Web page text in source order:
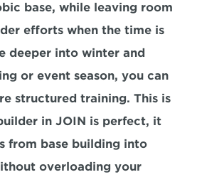
base, while leaving room
efforts when the time is
deeper into winter and
or event season, you can
structured training. This is
in JOIN is perfect, it
from base building into
overloading your